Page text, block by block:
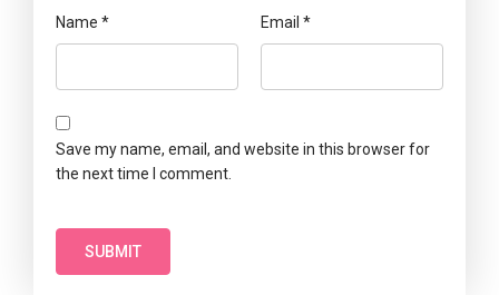
Name * Email *
Save my name, email, and website in this browser for
the next time I comment.